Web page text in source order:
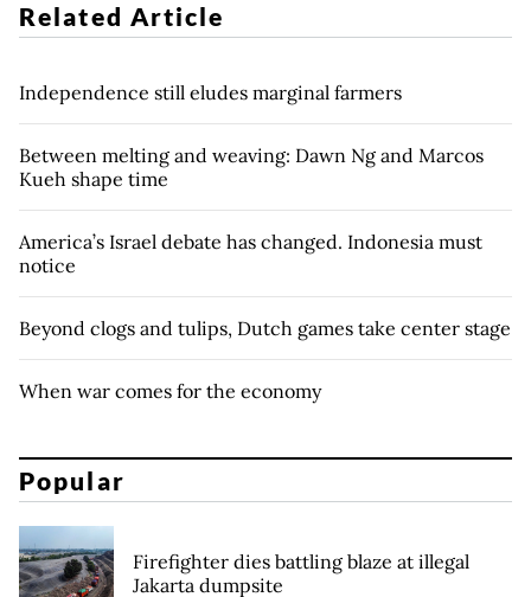
Related Article
Independence still eludes marginal farmers
Between melting and weaving: Dawn Ng and Marcos
Kueh shape time
America’s Israel debate has changed. Indonesia must
notice
Beyond clogs and tulips, Dutch games take center stage
When war comes for the economy
Popular
Firefighter dies battling blaze at illegal
Jakarta dumpsite